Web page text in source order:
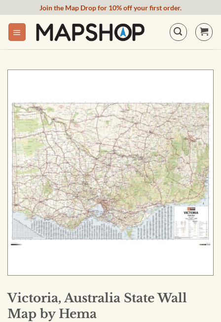
content
Join the Map Drop for 10% off your first order.
Victoria, Australia State Wall
Map by Hema